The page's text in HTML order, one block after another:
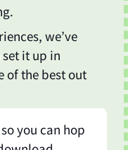
we’ve
it up in
of the best out
you can hop